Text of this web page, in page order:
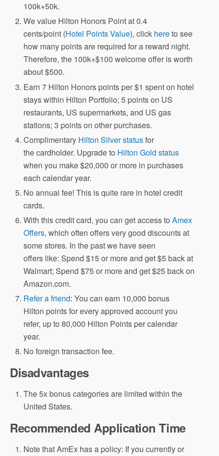
100k+50k.
We value Hilton Honors Point at 0.4
cents/point (Hotel Points Value), click hereto see
how many points are required for a reward night.
Therefore, the 100k+$100 welcome offer is worth
about $500.
Earn 7 Hilton Honors points per $1 spent on hotel
stays within Hilton Portfolio; 5 points on US
restaurants, US supermarkets, and US gas
stations; 3 points on other purchases.
Complimentary Hilton Silver statusfor
the cardholder. Upgrade to Hilton Gold status
when you make $20,000 or more in purchases
each calendar year.
No annual fee! This is quite rare in hotel credit
cards.
With this credit card, you can get access toAmex
Offers, which often offers very good discounts at
some stores. In the past we have seen
offers like: Spend $15 or more and get $5 back at
Walmart; Spend $75 or more and get $25 back on
Amazon.com.
Refer a friend: You can earn 10,000 bonus
Hilton points for every approved account you
refer, up to 80,000 Hilton Points per calendar
year.
No foreign transaction fee.
Disadvantages
The 5x bonus categories are limited within the
United States.
Recommended Application Time
Note that AmEx has a policy: If you currently or